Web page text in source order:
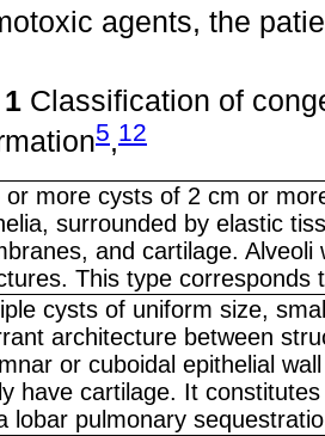
agents, the
Classification of
5,12
or more cysts of 2 cm or
surrounded by elastic
and cartilage.
This type corresponds
cysts of uniform size,
architecture between
or cuboidal epithelial
have cartilage. It
lobar pulmonary